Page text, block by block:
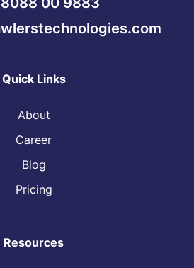
Quick Links
About
Career
Blog
Pricing
Resources